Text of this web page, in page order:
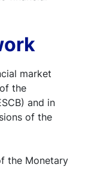
market
the
and in
of the
the Monetary